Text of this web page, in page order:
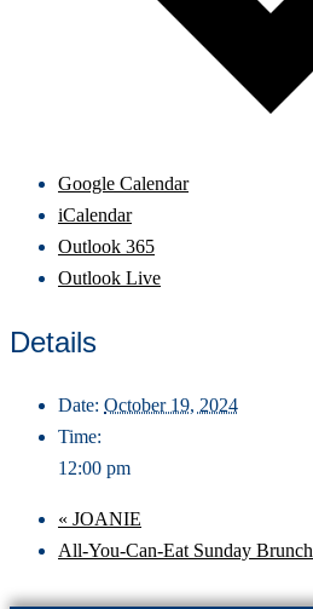
Google Calendar
iCalendar
Outlook 365
Outlook Live
Details
Date: October 19, 2024
Time:
12:00 pm
« JOANIE
All-You-Can-Eat Sunday Brunch